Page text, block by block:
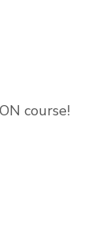
course!